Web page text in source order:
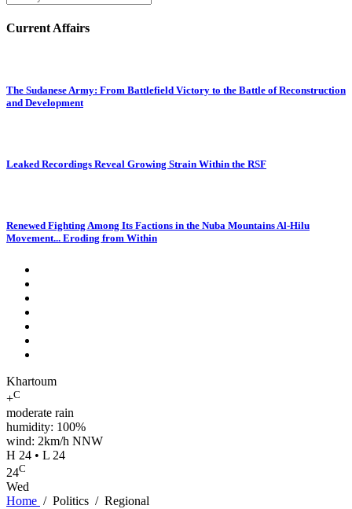
Current Affairs
The Sudanese Army: From Battlefield Victory to the Battle of Reconstruction
and Development
Leaked Recordings Reveal Growing Strain Within the RSF
Renewed Fighting Among Its Factions in the Nuba Mountains Al-Hilu
Movement... Eroding from Within
Khartoum
+C
moderate rain
humidity: 100%
wind: 2km/h NNW
H 24 • L 24
24C
Wed
Home / Politics / Regional